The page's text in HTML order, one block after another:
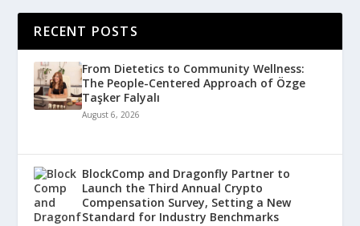
RECENT POSTS
From Dietetics to Community Wellness:
The People-Centered Approach of Özge
Taşker Falyalı
August 6, 2026
BlockComp and Dragonfly Partner to
Launch the Third Annual Crypto
Compensation Survey, Setting a New
Standard for Industry Benchmarks